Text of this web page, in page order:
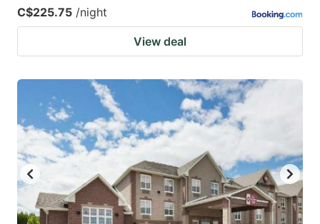
C$225.75 /night
View deal